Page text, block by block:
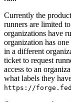
Currently the
runners are limited
organizations have
organization has
in a different
ticket to request
access to an
what labels they
https://